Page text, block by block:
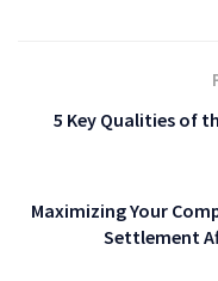
5 Key Qualities of
Maximizing Your
Settlement